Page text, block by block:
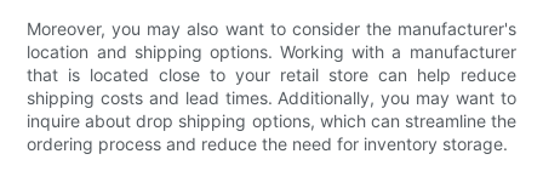
Moreover, you may also want to consider the manufacturer's
location and shipping options. Working with a manufacturer
that is located close to your retail store can help reduce
shipping costs and lead times. Additionally, you may want to
inquire about drop shipping options, which can streamline the
ordering process and reduce the need for inventory storage.